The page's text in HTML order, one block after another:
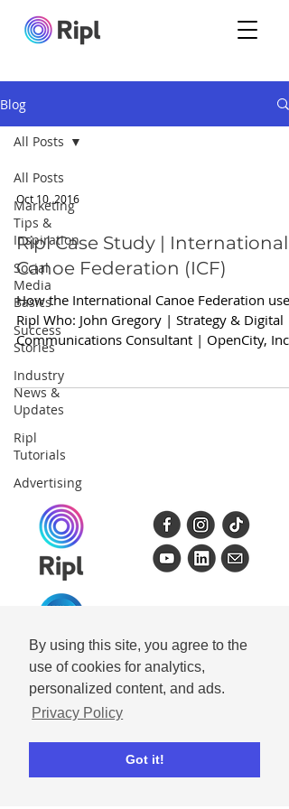
By using this site, you agree to the
use of cookies for analytics,
personalized content, and ads.
Privacy Policy
Got it!
Blog
All Posts
Marketing
Tips &
Inspiration
Social
Media
Basics
Success
Stories
Industry
News &
Updates
Ripl
Tutorials
Advertising
All Posts
Oct 10, 2016
Ripl Case Study | International
Canoe Federation (ICF)
How the International Canoe Federation used
Ripl Who: John Gregory | Strategy & Digital
Communications Consultant | OpenCity, Inc.
Get Ripl
Ripl for iPhone
Ripl for iPad
Ripl for Android
Ripl for Desktop